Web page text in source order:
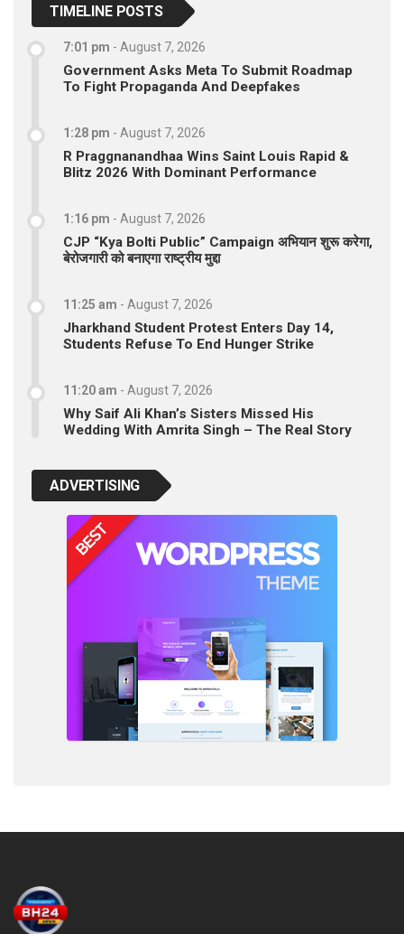
TIMELINE POSTS
7:01 pm - August 7, 2026
Government Asks Meta To Submit Roadmap
To Fight Propaganda And Deepfakes
1:28 pm - August 7, 2026
R Praggnanandhaa Wins Saint Louis Rapid &
Blitz 2026 With Dominant Performance
1:16 pm - August 7, 2026
CJP “Kya Bolti Public” Campaign अभियान शुरू करेगा,
बेरोजगारी को बनाएगा राष्ट्रीय मुद्दा
11:25 am - August 7, 2026
Jharkhand Student Protest Enters Day 14,
Students Refuse To End Hunger Strike
11:20 am - August 7, 2026
Why Saif Ali Khan’s Sisters Missed His
Wedding With Amrita Singh – The Real Story
ADVERTISING